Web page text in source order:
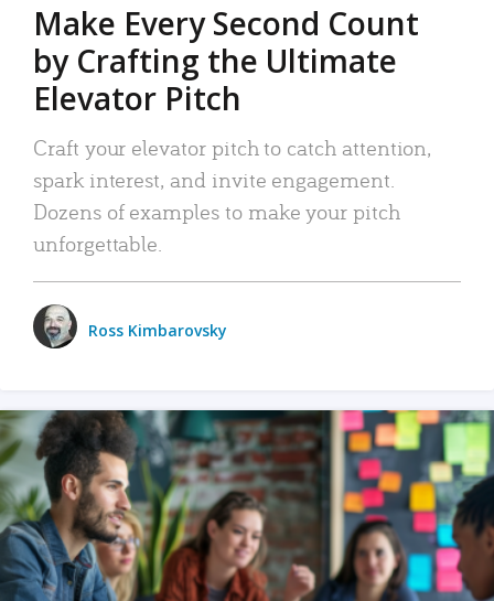
Make Every Second Count
by Crafting the Ultimate
Elevator Pitch
Craft your elevator pitch to catch attention,
spark interest, and invite engagement.
Dozens of examples to make your pitch
unforgettable.
Ross Kimbarovsky